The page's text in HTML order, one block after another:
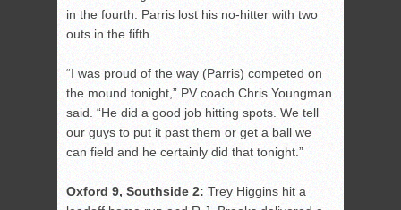
in the fourth. Parris lost his no-hitter with two
outs in the fifth.
“I was proud of the way (Parris) competed on
the mound tonight,” PV coach Chris Youngman
said. “He did a good job hitting spots. We tell
our guys to put it past them or get a ball we
can field and he certainly did that tonight.”
Oxford 9, Southside 2: Trey Higgins hit a